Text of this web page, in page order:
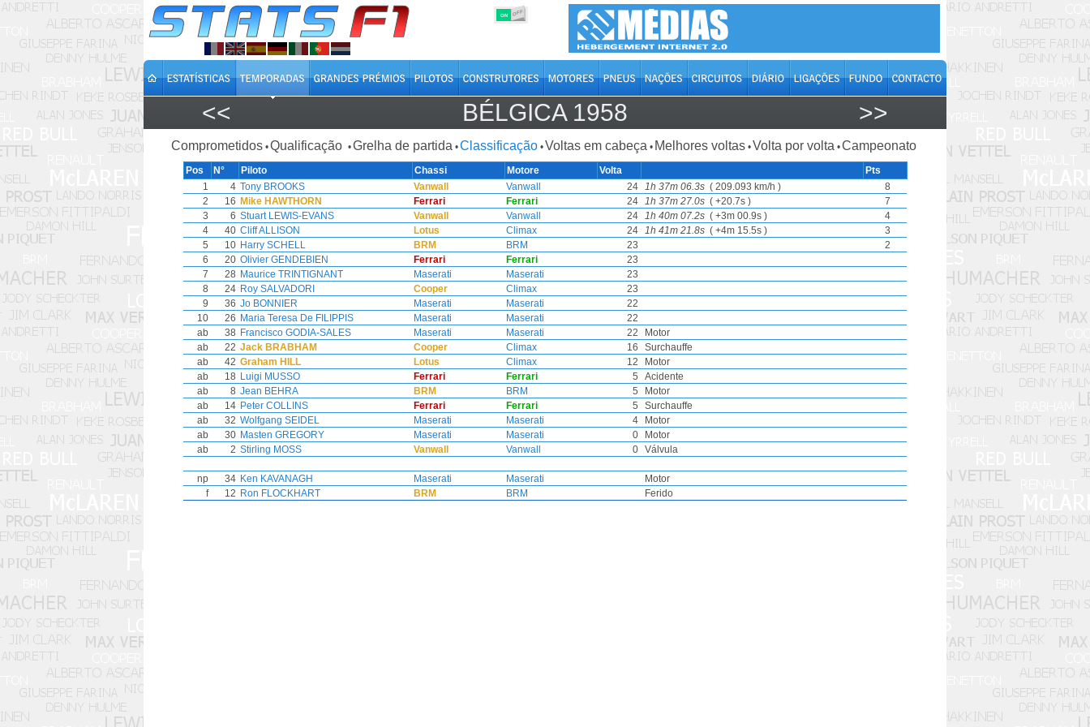
ON OFF
<< BÉLGICA 1958 >>
Comprometidos •Qualificação •Grelha de partida •Classificação •Voltas em cabeça • Melhores voltas •Volta por volta •Campeonato
Pos N° Piloto Chassi Motore Volta
Pts
1
4 Tony BROOKS Vanwall Vanwall 24 1h 37m 06.3s( 209.093 km/h )
8
2
16 Mike HAWTHORN Ferrari Ferrari 24 1h 37m 27.0s( +20.7s )
7
3
6 Stuart LEWIS-EVANS Vanwall Vanwall 24 1h 40m 07.2s( +3m 00.9s )
4
4
40 Cliff ALLISON Lotus Climax 24 1h 41m 21.8s( +4m 15.5s )
3
5
10 Harry SCHELL BRM BRM 23
2
6
20 Olivier GENDEBIEN Ferrari Ferrari
23
7
28 Maurice TRINTIGNANT Maserati Maserati
23
8
24 Roy SALVADORI Cooper Climax
23
9
36 Jo BONNIER Maserati Maserati
22
10
26 Maria Teresa De FILIPPIS Maserati Maserati
22
ab
38 Francisco GODIA-SALES Maserati Maserati 22
Motor
ab
22 Jack BRABHAM Cooper Climax 16
Surchauffe
ab
42 Graham HILL Lotus Climax 12
Motor
ab
18 Luigi MUSSO Ferrari Ferrari 5
Acidente
ab
8 Jean BEHRA BRM BRM 5
Motor
ab
14 Peter COLLINS Ferrari Ferrari 5
Surchauffe
ab
32 Wolfgang SEIDEL Maserati Maserati 4
Motor
ab
30 Masten GREGORY Maserati Maserati 0
Motor
ab
2 Stirling MOSS Vanwall Vanwall 0 Válvula
np 34 Ken KAVANAGH Maserati Maserati
Motor
f
12 Ron FLOCKHART BRM BRM Ferido